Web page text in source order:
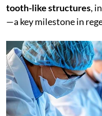
tooth-like structures,
—a key milestone in